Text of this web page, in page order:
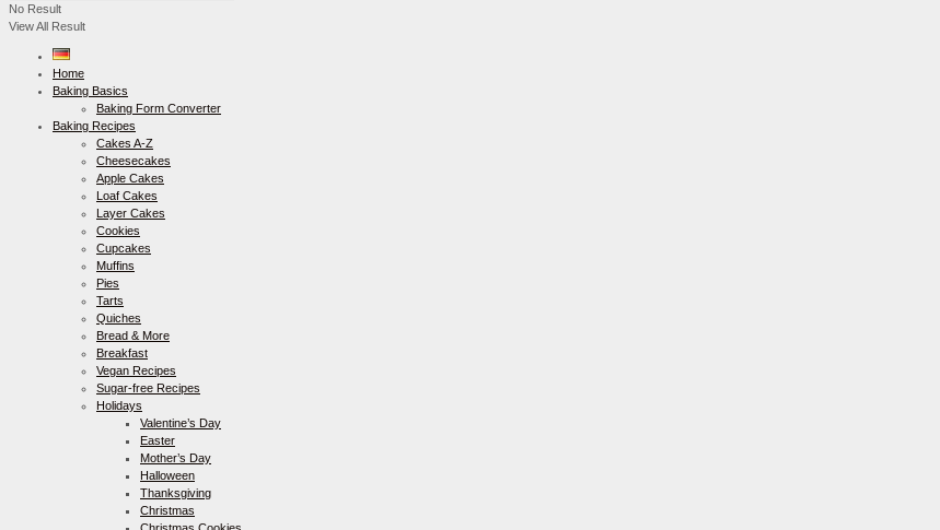
No Result
View All Result
Home
Baking Basics
Baking Form Converter
Baking Recipes
Cakes A-Z
Cheesecakes
Apple Cakes
Loaf Cakes
Layer Cakes
Cookies
Cupcakes
Muffins
Pies
Tarts
Quiches
Bread & More
Breakfast
Vegan Recipes
Sugar-free Recipes
Holidays
Valentine’s Day
Easter
Mother’s Day
Halloween
Thanksgiving
Christmas